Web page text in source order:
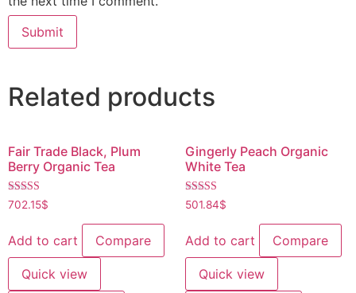
Related products
Fair Trade Black, Plum
Berry Organic Tea
Rated
4.60
702.15$
Add to cart Compare
Quick view
Gingerly Peach Organic
White Tea
Rated
4.60
501.84$
Add to cart Compare
Quick view